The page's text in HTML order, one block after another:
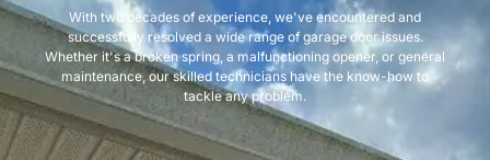
With two decades of experience, we've encountered and
successfully resolved a wide range of garage door issues.
Whether it's a broken spring, a malfunctioning opener, or general
maintenance, our skilled technicians have the know-how to
tackle any problem.